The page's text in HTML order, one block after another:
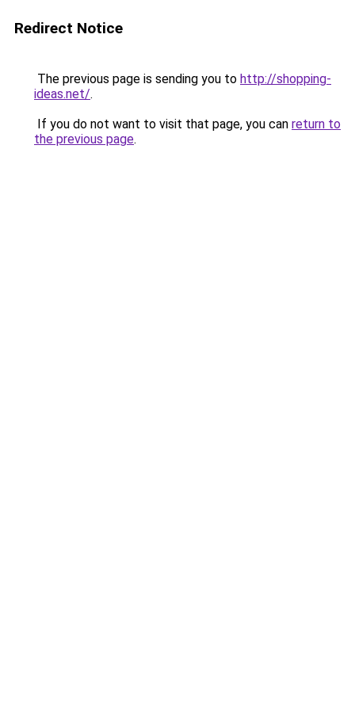
Redirect Notice
The previous page is sending you to http://shopping-
ideas.net/.
If you do not want to visit that page, you can return to
the previous page.